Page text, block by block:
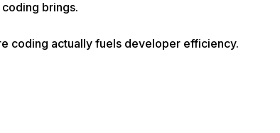
brings.
coding actually fuels developer efficiency.